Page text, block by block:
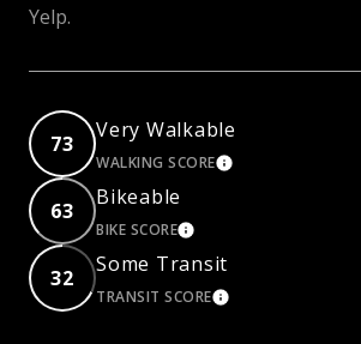
Yelp.
73
Very Walkable
WALKING SCORELEARN MORE
63
Bikeable
BIKE SCORELEARN MORE
32
Some Transit
TRANSIT SCORELEARN MORE